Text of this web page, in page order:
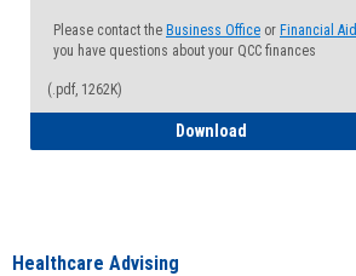
Please contact the Business Office or Financial Aid
you have questions about your QCC finances
(.pdf, 1262K)
Download
Healthcare Advising